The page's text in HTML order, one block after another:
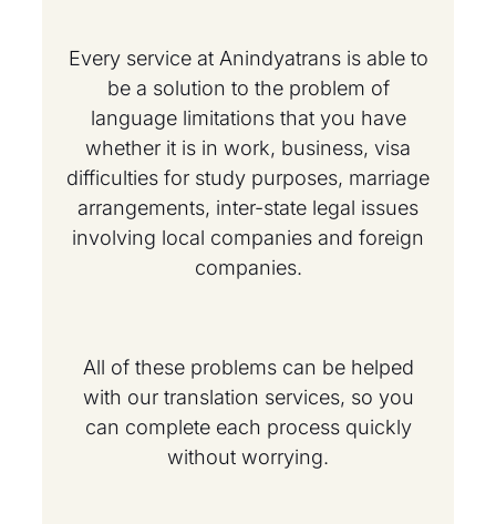
Every service at Anindyatrans is able to
be a solution to the problem of
language limitations that you have
whether it is in work, business, visa
difficulties for study purposes, marriage
arrangements, inter-state legal issues
involving local companies and foreign
companies.
All of these problems can be helped
with our translation services, so you
can complete each process quickly
without worrying.